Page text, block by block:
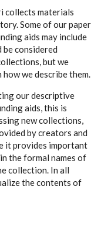
collects materials
Some of our paper
aids may include
considered
but we
we describe them.
our descriptive
aids, this is
new collections,
by creators and
it provides important
the formal names of
collection. In all
the contents of